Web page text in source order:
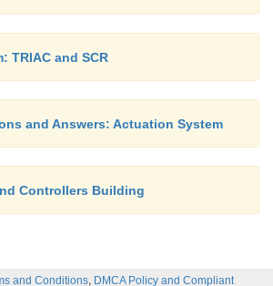
TRIAC and SCR
and Answers: Actuation System
Controllers Building
and Conditions, DMCA Policy and Compliant